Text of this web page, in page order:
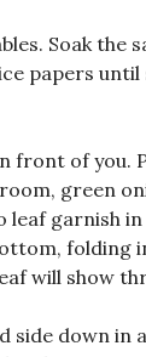
Soak the
papers
front of you.
green
leaf garnish
folding
will show
side down